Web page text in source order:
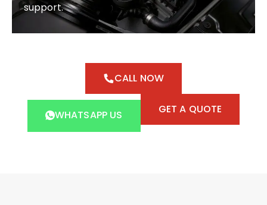
support.
CALL NOW
WHATSAPP US GET A QUOTE